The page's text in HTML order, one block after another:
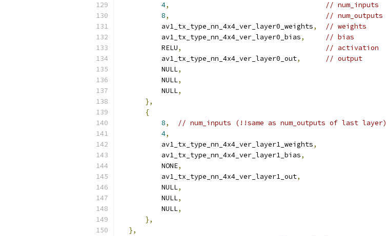
4,
// num_inputs
8,
// num_outputs
          av1_tx_type_nn_4x4_ver_layer0_weights
,
// weights
          av1_tx_type_nn_4x4_ver_layer0_bias
,
// bias
          RELU
,
// activation
          av1_tx_type_nn_4x4_ver_layer0_out
,
// output
          NULL
,
          NULL
,
          NULL
,
},
{
8,
// num_inputs (!!same as num_outputs of last layer)
4,
          av1_tx_type_nn_4x4_ver_layer1_weights
,
          av1_tx_type_nn_4x4_ver_layer1_bias
,
          NONE
,
          av1_tx_type_nn_4x4_ver_layer1_out
,
          NULL
,
          NULL
,
          NULL
,
},
},